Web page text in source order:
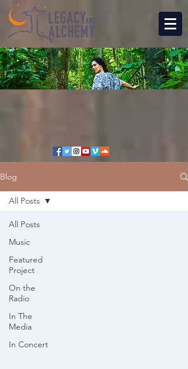
Blog
All Posts
Music
Featured
Project
On the
Radio
In The
Media
In Concert
All Posts